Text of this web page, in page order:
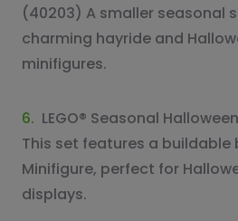
(40203) A smaller seasonal
charming hayride and
minifigures.
6. LEGO® Seasonal
This set features a
Minifigure, perfect for
displays.